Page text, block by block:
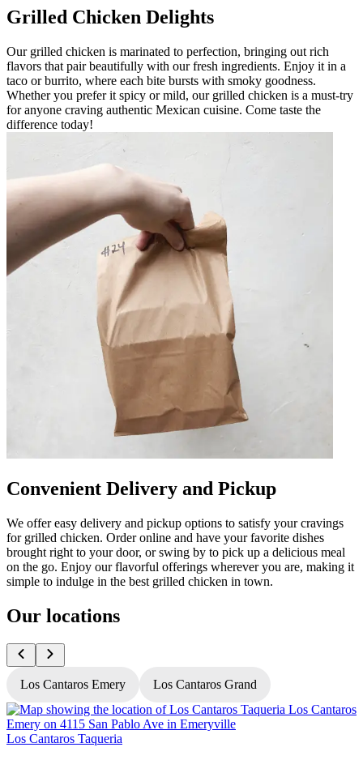
Grilled Chicken Delights
Our grilled chicken is marinated to perfection, bringing out rich
flavors that pair beautifully with our fresh ingredients. Enjoy it in a
taco or burrito, where each bite bursts with smoky goodness.
Whether you prefer it spicy or mild, our grilled chicken is a must-try
for anyone craving authentic Mexican cuisine. Come taste the
difference today!
Convenient Delivery and Pickup
We offer easy delivery and pickup options to satisfy your cravings
for grilled chicken. Order online and have your favorite dishes
brought right to your door, or swing by to pick up a delicious meal
on the go. Enjoy our flavorful offerings wherever you are, making it
simple to indulge in the best grilled chicken in town.
Our locations
Los Cantaros Emery Los Cantaros Grand
Los Cantaros Taqueria